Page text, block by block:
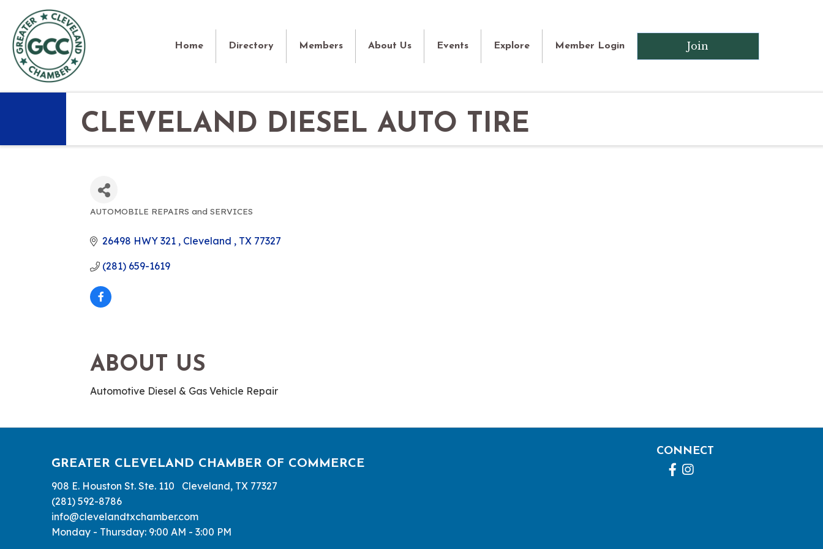
Home Directory Members About Us Events Explore Member Login Join
CLEVELAND DIESEL AUTO TIRE
AUTOMOBILE REPAIRS and SERVICES
26498 HWY 321 Cleveland TX 77327
(281) 659-1619
ABOUT US
Automotive Diesel & Gas Vehicle Repair
GREATER CLEVELAND CHAMBER OF COMMERCE
908 E. Houston St. Ste. 110 Cleveland, TX 77327
(281) 592-8786
info@clevelandtxchamber.com
Monday - Thursday: 9:00 AM - 3:00 PM
CONNECT
Facebook
Instagram